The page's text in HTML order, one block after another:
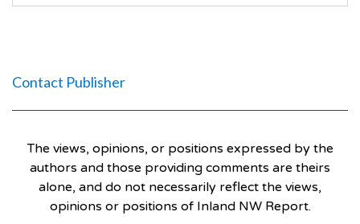
Contact Publisher
The views, opinions, or positions expressed by the
authors and those providing comments are theirs
alone, and do not necessarily reflect the views,
opinions or positions of Inland NW Report.